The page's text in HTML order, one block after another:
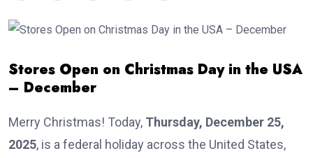
Stores Open on Christmas Day in the USA
– December
Merry Christmas! Today, Thursday, December 25,
2025, is a federal holiday across the United States,